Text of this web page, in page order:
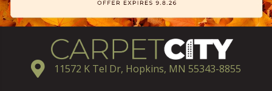
11572 K Tel Dr, Hopkins, MN 55343-8855